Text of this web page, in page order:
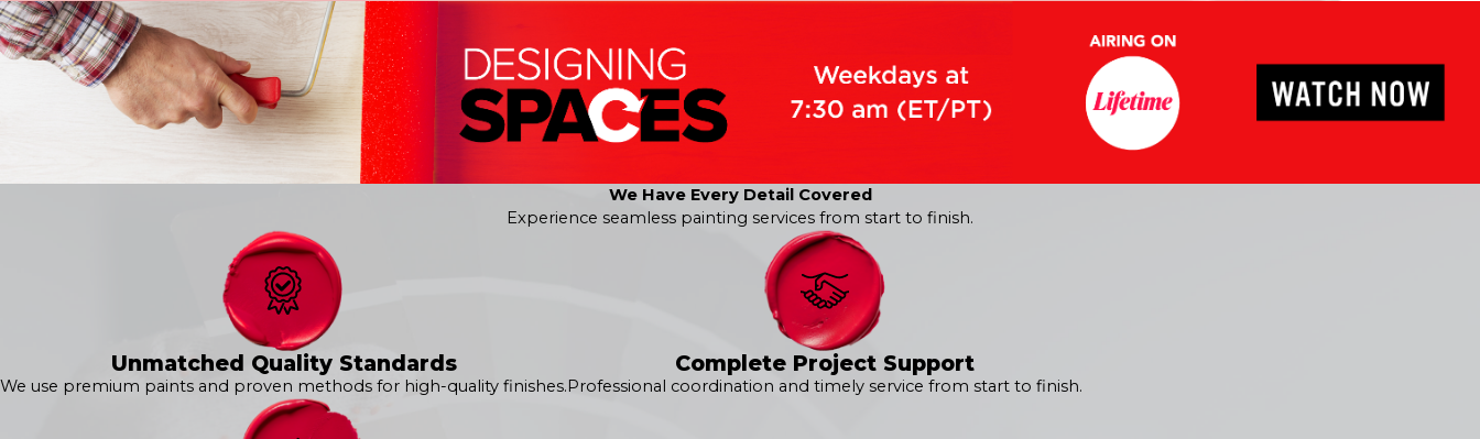
We Have Every Detail Covered
Experience seamless painting services from start to finish.
Unmatched Quality Standards
We use premium paints and proven methods for high-quality finishes.
Complete Project Support
Professional coordination and timely service from start to finish.